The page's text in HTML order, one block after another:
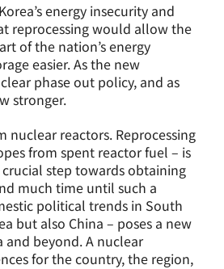
energy insecurity and
reprocessing would allow the
of the nation’s energy
easier. As the new
phase out policy, and as
stronger.
reactors. Reprocessing
from spent reactor fuel – is
step towards obtaining
much time until such a
political trends in South
but also China – poses a new
beyond. A nuclear
for the country, the region,